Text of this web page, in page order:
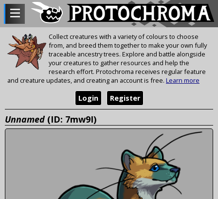
Collect creatures with a variety of colours to choose
from, and breed them together to make your own fully
traceable ancestry trees. Explore and battle alongside
your creatures to gather resources and help the
research effort. Protochroma receives regular feature
and creature updates, and creating an account is free. Learn more
Register
Login
Unnamed (ID: 7mw9I)